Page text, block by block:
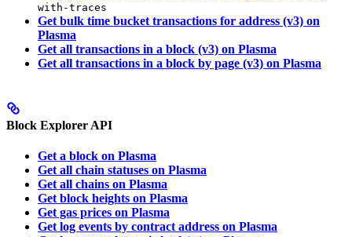
with-traces
Get bulk time bucket transactions for address (v3) on
Plasma
Get all transactions in a block (v3) on Plasma
Get all transactions in a block by page (v3) on Plasma
Block Explorer API
Get a block on Plasma
Get all chain statuses on Plasma
Get all chains on Plasma
Get block heights on Plasma
Get gas prices on Plasma
Get log events by contract address on Plasma